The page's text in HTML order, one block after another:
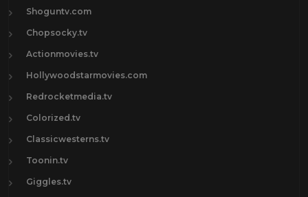
Shoguntv.com
Chopsocky.tv
Actionmovies.tv
Hollywoodstarmovies.com
Redrocketmedia.tv
Colorized.tv
Classicwesterns.tv
Toonin.tv
Giggles.tv